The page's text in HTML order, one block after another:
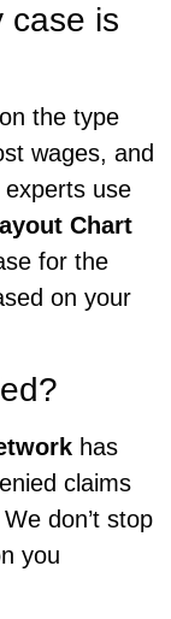
case is
the type
wages, and
use
Chart
for the
on your
has
claims
don’t stop
you